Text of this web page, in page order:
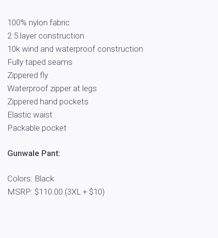
100% nylon fabric
2.5 layer construction
10k wind and waterproof construction
Fully taped seams
Zippered fly
Waterproof zipper at legs
Zippered hand pockets
Elastic waist
Packable pocket
Gunwale Pant:
Colors: Black
MSRP: $110.00 (3XL + $10)